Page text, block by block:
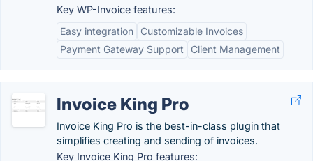
Key WP-Invoice features:
Easy integration
Customizable Invoices
Payment Gateway Support
Client Management
Invoice King Pro
Invoice King Pro is the best-in-class plugin that
simplifies creating and sending of invoices.
Key Invoice King Pro features: